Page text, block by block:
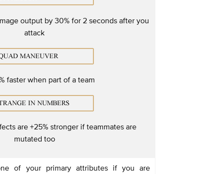
output by 30% for 2 seconds after you
attack
faster when part of a team
are +25% stronger if teammates are
mutated too
of your primary attributes if you are